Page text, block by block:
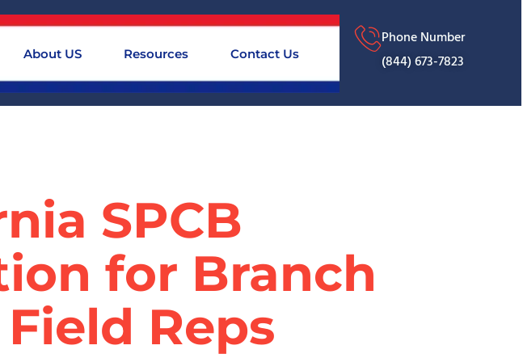
About US Resources Contact Us
Phone Number
(844) 673-7823
SPCB
for Branch
Reps